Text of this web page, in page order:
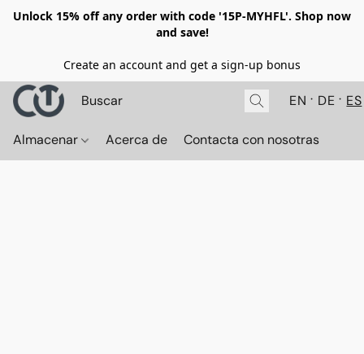
Unlock 15% off any order with code '15P-MYHFL'. Shop now
and save!
Create an account and get a sign-up bonus
EN DE ES
Almacenar Acerca de Contacta con nosotras